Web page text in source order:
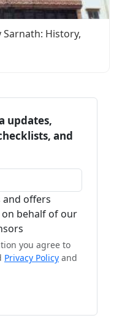
History,
updates,
and
and offers
on behalf of our
you agree to
Privacy Policy and